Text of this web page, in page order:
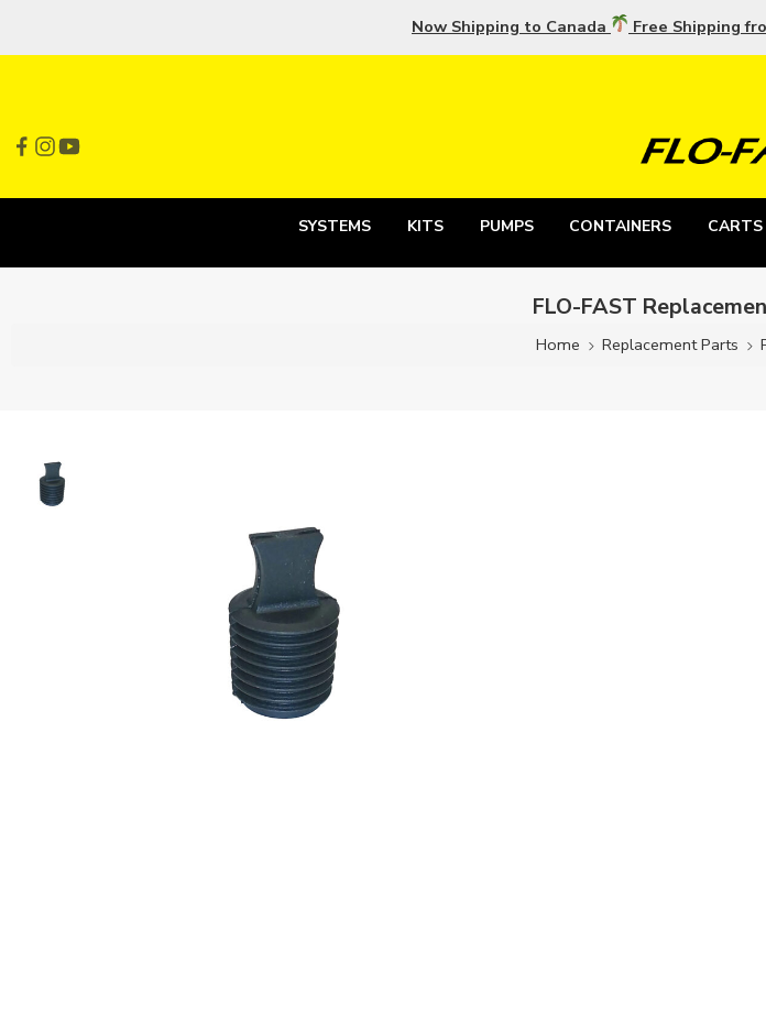
Now Shipping to Canada Free Shipping
SYSTEMS KITS PUMPS CONTAINERS CARTS
FLO-FAST
Home Replacement Parts